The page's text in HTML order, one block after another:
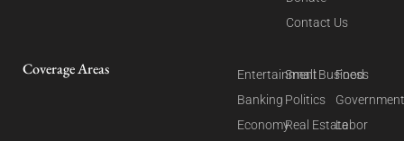
Contact Us
Coverage Areas
Entertainment
Banking
Economy
Small Business
Politics
Real Estate
Food
Labor